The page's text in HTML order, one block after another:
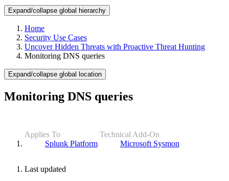
Expand/collapse global hierarchy
Home
Security Use Cases
Uncover Hidden Threats with Proactive Threat Hunting
Monitoring DNS queries
Expand/collapse global location
Monitoring DNS queries
Applies To
Splunk Platform
Technical Add-On
Microsoft Sysmon
Last updated